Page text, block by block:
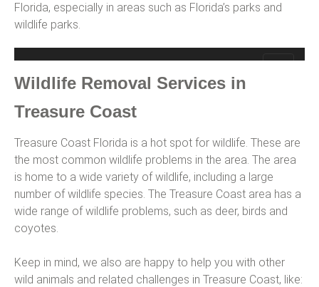
Florida, especially in areas such as Florida’s parks and
wildlife parks.
Wildlife Removal Services in
Treasure Coast
Treasure Coast Florida is a hot spot for wildlife. These are
the most common wildlife problems in the area. The area
is home to a wide variety of wildlife, including a large
number of wildlife species. The Treasure Coast area has a
wide range of wildlife problems, such as deer, birds and
coyotes.
Keep in mind, we also are happy to help you with other
wild animals and related challenges in Treasure Coast, like: